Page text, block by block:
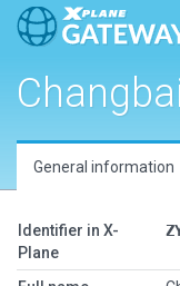
General information
Identifier in X-
Plane